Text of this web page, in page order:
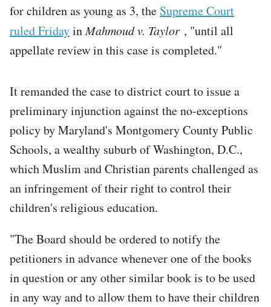
for children as young as 3, the Supreme Court
ruled FridayinMahmoud v. Taylor , "until all
appellate review in this case is completed."
It remanded the case to district court to issue a
preliminary injunction against the no-exceptions
policy by Maryland's Montgomery County Public
Schools, a wealthy suburb of Washington, D.C.,
which Muslim and Christian parents challenged as
an infringement of their right to control their
children's religious education.
"The Board should be ordered to notify the
petitioners in advance whenever one of the books
in question or any other similar book is to be used
in any way and to allow them to have their children